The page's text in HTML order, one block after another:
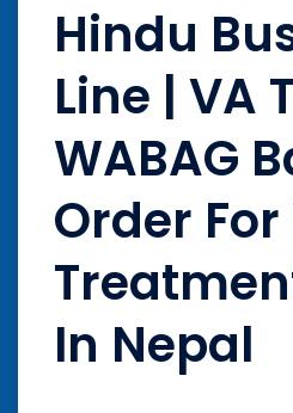
Hindu
Line | VA
WABAG
Order
In Nepal